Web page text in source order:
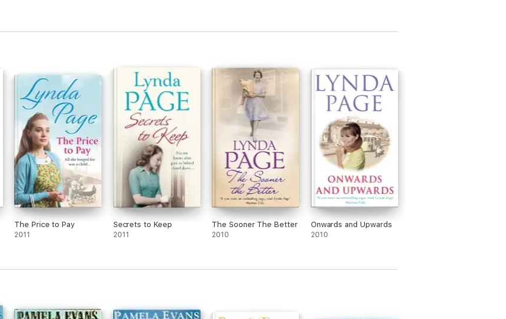
The Price to Pay
2011
Secrets to Keep
2011
The Sooner The Better
2010
Onwards and Upwards
2010